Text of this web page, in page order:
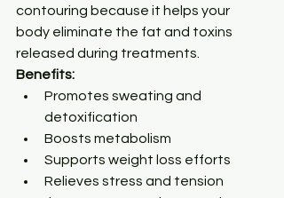
contouring because it helps your
body eliminate the fat and toxins
released during treatments.
Benefits:
Promotes sweating and
detoxification
Boosts metabolism
Supports weight loss efforts
Relieves stress and tension